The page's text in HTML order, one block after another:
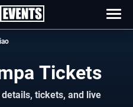
Tickets
tickets, and live